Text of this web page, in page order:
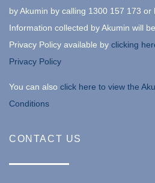
by Akumin by calling 1300 157 173
Information collected by Akumin will
Privacy Policy available by clicking
Privacy Policy
You can also click here to view the
Conditions
CONTACT US